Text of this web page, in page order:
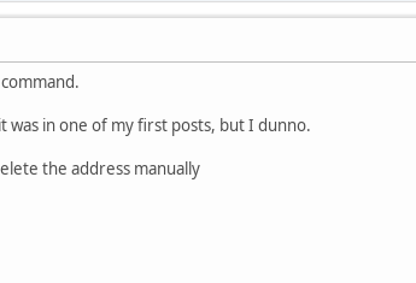
in one of my first posts, but I dunno.
the address manually